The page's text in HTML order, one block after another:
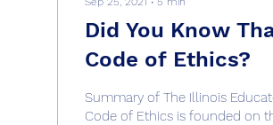
Did You Know
Code of Ethics?
Summary of The Illinois
Code of Ethics is founded on